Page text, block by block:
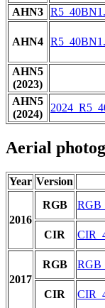
AHN3
AHN4
AHN5
(2023)
AHN5
(2024)
Aerial
Year Version
2016
RGB
CIR
2017
RGB
CIR